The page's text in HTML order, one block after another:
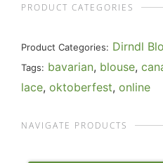
PRODUCT CATEGORIES
Product Categories: Dirndl
Tags: bavarian, blouse,
lace, oktoberfest, online
NAVIGATE PRODUCTS